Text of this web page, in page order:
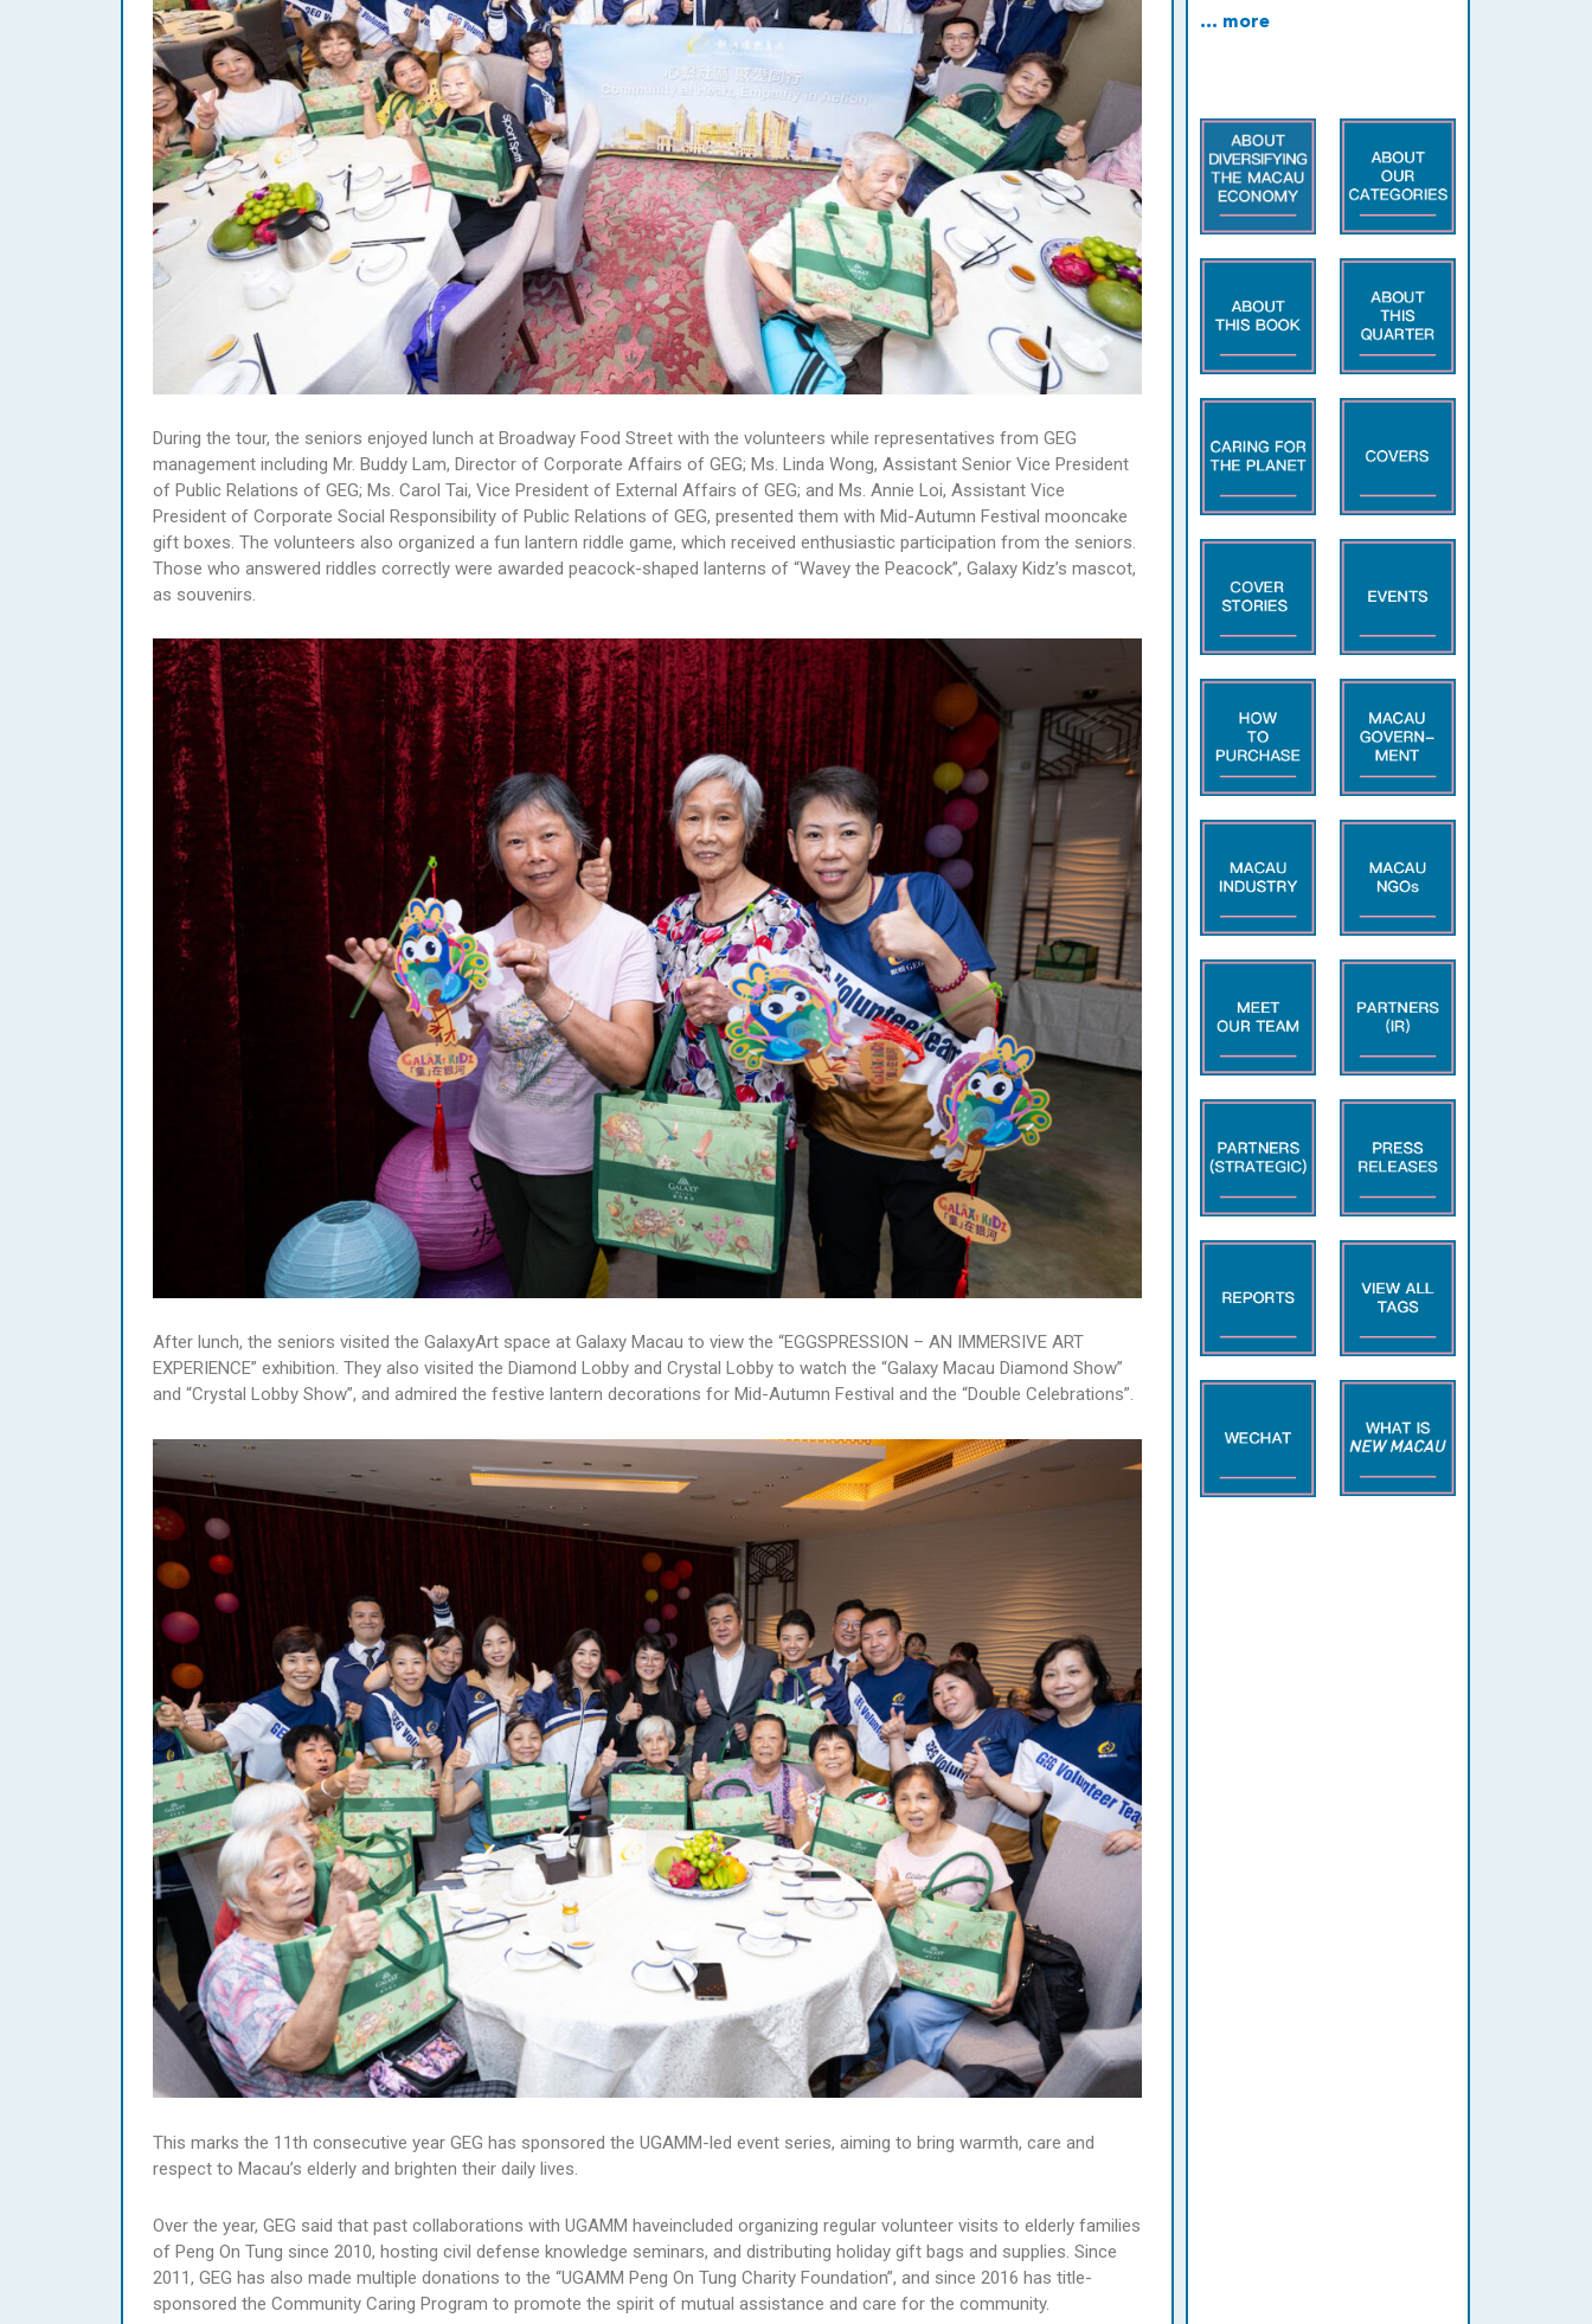
During the tour, the seniors enjoyed lunch at Broadway Food Street with the volunteers while representatives from GEG
management including Mr. Buddy Lam, Director of Corporate Affairs of GEG; Ms. Linda Wong, Assistant Senior Vice President
of Public Relations of GEG; Ms. Carol Tai, Vice President of External Affairs of GEG; and Ms. Annie Loi, Assistant Vice
President of Corporate Social Responsibility of Public Relations of GEG, presented them with Mid-Autumn Festival mooncake
gift boxes. The volunteers also organized a fun lantern riddle game, which received enthusiastic participation from the seniors.
Those who answered riddles correctly were awarded peacock-shaped lanterns of “Wavey the Peacock”, Galaxy Kidz’s mascot,
as souvenirs.
After lunch, the seniors visited the GalaxyArt space at Galaxy Macau to view the “EGGSPRESSION – AN IMMERSIVE ART
EXPERIENCE” exhibition. They also visited the Diamond Lobby and Crystal Lobby to watch the “Galaxy Macau Diamond Show”
and “Crystal Lobby Show”, and admired the festive lantern decorations for Mid-Autumn Festival and the “Double Celebrations”.
This marks the 11th consecutive year GEG has sponsored the UGAMM-led event series, aiming to bring warmth, care and
respect to Macau’s elderly and brighten their daily lives.
Over the year, GEG said that past collaborations with UGAMM haveincluded organizing regular volunteer visits to elderly families
of Peng On Tung since 2010, hosting civil defense knowledge seminars, and distributing holiday gift bags and supplies. Since
2011, GEG has also made multiple donations to the “UGAMM Peng On Tung Charity Foundation”, and since 2016 has title-
sponsored the Community Caring Program to promote the spirit of mutual assistance and care for the community.
… more